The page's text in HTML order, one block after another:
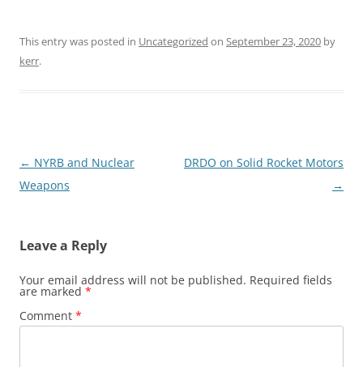
This entry was posted in Uncategorized on September 23, 2020 by
kerr.
Post
navigation
← NYRB and Nuclear
Weapons
DRDO on Solid Rocket Motors
→
Leave a Reply
Your email address will not be published. Required fields
are marked *
Comment *